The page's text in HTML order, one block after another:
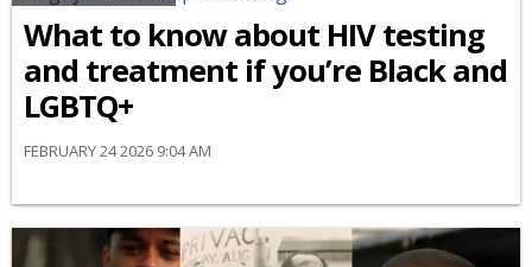
What to know about HIV testing
and treatment if you’re Black and
LGBTQ+
FEBRUARY 24 2026 9:04 AM